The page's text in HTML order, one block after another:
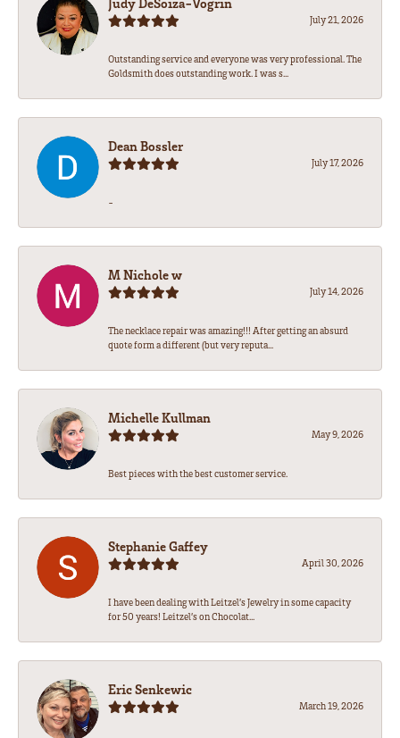
July 21, 2026
Outstanding service and everyone was very professional. The
Goldsmith does outstanding work. I was s...
Dean Bossler
July 17, 2026
-
M Nichole w
July 14, 2026
The necklace repair was amazing!!! After getting an absurd
quote form a different (but very reputa...
Michelle Kullman
May 9, 2026
Best pieces with the best customer service.
Stephanie Gaffey
April 30, 2026
I have been dealing with Leitzel’s Jewelry in some capacity
for 50 years! Leitzel’s on Chocolat...
Eric Senkewic
March 19, 2026